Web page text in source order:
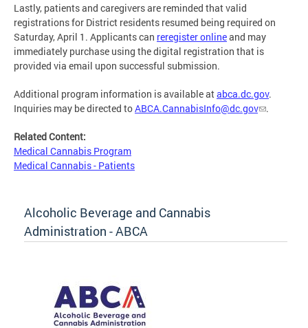
Lastly, patients and caregivers are reminded that valid
registrations for District residents resumed being required on
Saturday, April 1. Applicants can reregister onlineand may
immediately purchase using the digital registration that is
provided via email upon successful submission.
Additional program information is available atabca.dc.gov.
Inquiries may be directed toABCA.CannabisInfo@dc.gov .
Related Content:
Medical Cannabis Program
Medical Cannabis - Patients
Alcoholic Beverage and Cannabis
Administration - ABCA